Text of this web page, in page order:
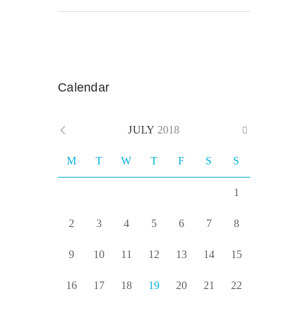
Calendar
JULY 2018
M T W T F S S
1
2 3 4 5 6 7 8
9 10 11 12 13 14 15
16 17 18 19 20 21 22